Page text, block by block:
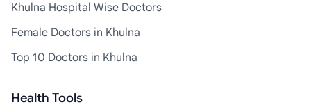
Khulna Hospital Wise Doctors
Female Doctors in Khulna
Top 10 Doctors in Khulna
Health Tools